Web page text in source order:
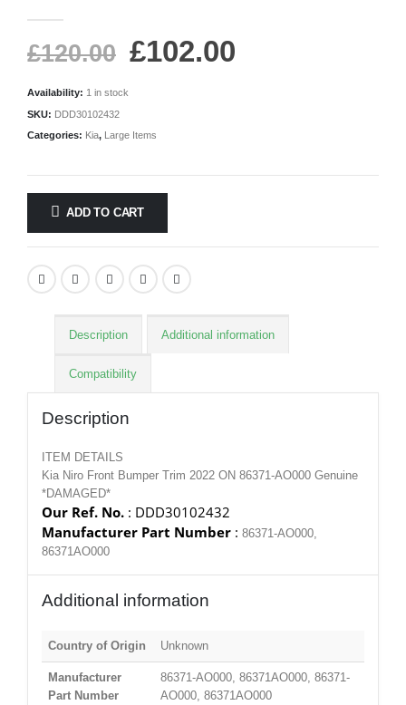
£120.00 £102.00
Availability: 1 in stock
SKU: DDD30102432
Categories: Kia, Large Items
ADD TO CART
Description Additional information
Compatibility
Description
ITEM DETAILS
Kia Niro Front Bumper Trim 2022 ON 86371-AO000 Genuine
*DAMAGED*
Our Ref. No. : DDD30102432
Manufacturer Part Number : 86371-AO000,
86371AO000
Additional information
Country of Origin Unknown
Manufacturer
Part Number
86371-AO000, 86371AO000, 86371-
AO000, 86371AO000